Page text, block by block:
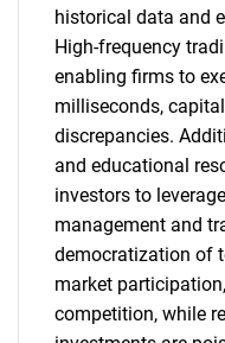
historical data and
High-frequency
enabling firms to
milliseconds,
discrepancies.
and educational
investors to
management and
democratization of
market
competition, while